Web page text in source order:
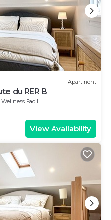
Apartment
du RER B
Wellness Facilities
View Availability